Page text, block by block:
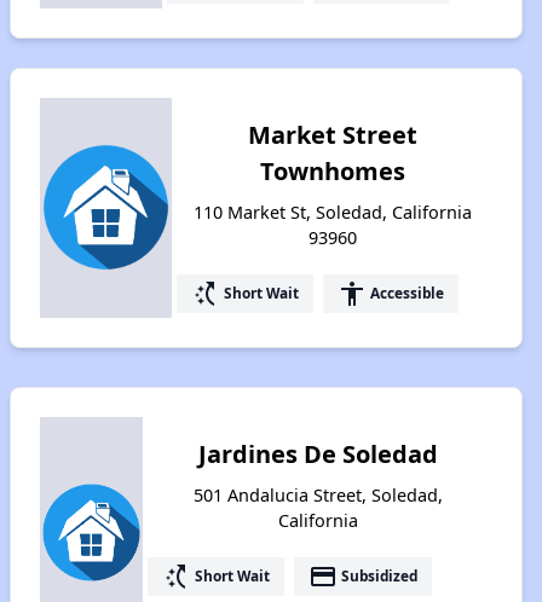
Market Street
Townhomes
110 Market St, Soledad, California
93960
switch_access_shortcut Short Wait accessibility Accessible
Jardines De Soledad
501 Andalucia Street, Soledad,
California
switch_access_shortcut Short Wait payment Subsidized